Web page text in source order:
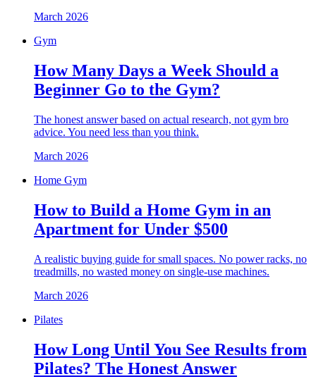
March 2026
Gym
How Many Days a Week Should a
Beginner Go to the Gym?
The honest answer based on actual research, not gym bro
advice. You need less than you think.
March 2026
Home Gym
How to Build a Home Gym in an
Apartment for Under $500
A realistic buying guide for small spaces. No power racks, no
treadmills, no wasted money on single-use machines.
March 2026
Pilates
How Long Until You See Results from
Pilates? The Honest Answer